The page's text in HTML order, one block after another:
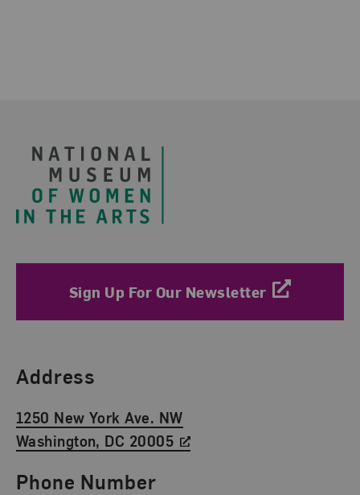
Sign Up For Our Newsletter
Find Us
Address
1250 New York Ave. NW
Washington, DC 20005
Phone Number